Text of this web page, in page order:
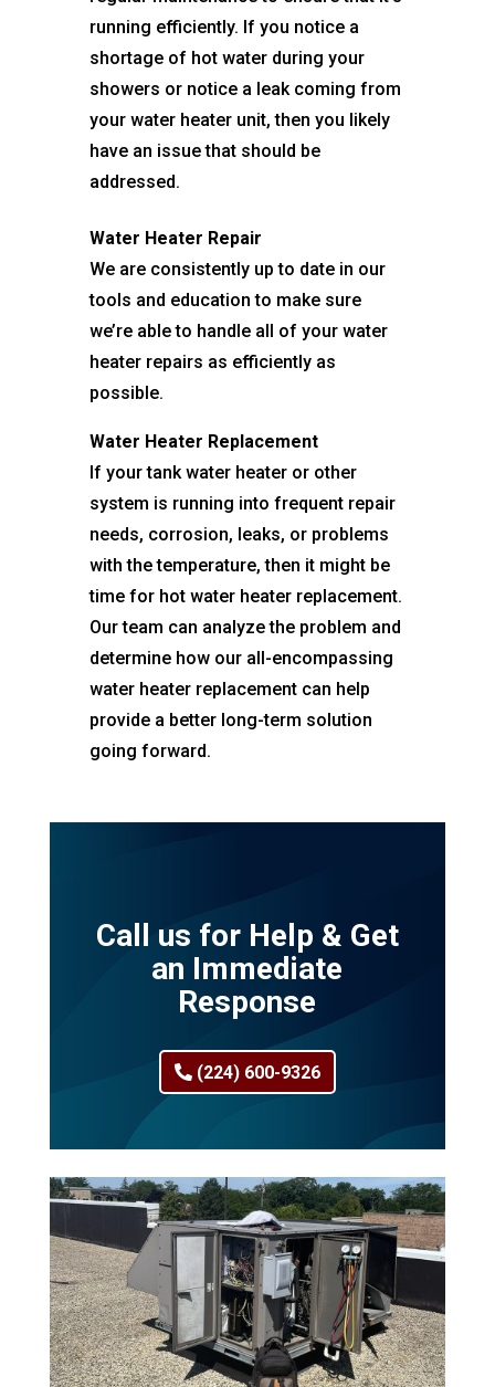
running efficiently. If you notice a
shortage of hot water during your
showers or notice a leak coming from
your water heater unit, then you likely
have an issue that should be
addressed.
Water Heater Repair
We are consistently up to date in our
tools and education to make sure
we’re able to handle all of your water
heater repairs as efficiently as
possible.
Water Heater Replacement
If your tank water heater or other
system is running into frequent repair
needs, corrosion, leaks, or problems
with the temperature, then it might be
time for hot water heater replacement.
Our team can analyze the problem and
determine how our all-encompassing
water heater replacement can help
provide a better long-term solution
going forward.
Call us for Help & Get
an Immediate
Response
(224) 600-9326